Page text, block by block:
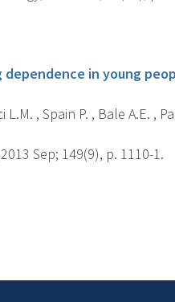
in young
L.M. , Spain P. , Bale A.E. ,
Sep; 149(9), p. 1110-1.